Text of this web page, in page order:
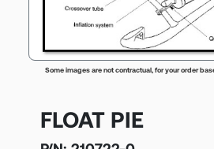
Some images are not contractual, for your order
FLOAT PIE